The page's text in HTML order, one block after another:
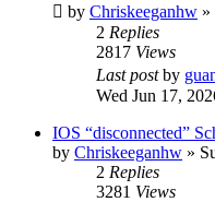
by Chriskeeganhw »
2 Replies
2817 Views
Last postby
Wed Jun 17,
IOS “disconnected”
by Chriskeeganhw »
2 Replies
3281 Views